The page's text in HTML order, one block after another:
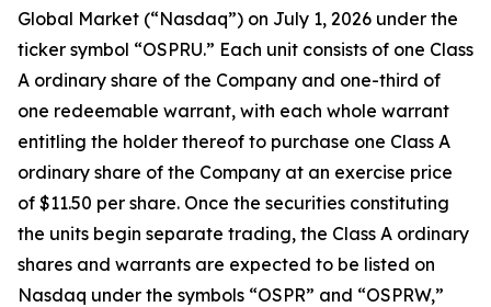
Global Market (“Nasdaq”) on July 1, 2026 under the
ticker symbol “OSPRU.” Each unit consists of one Class
A ordinary share of the Company and one-third of
one redeemable warrant, with each whole warrant
entitling the holder thereof to purchase one Class A
ordinary share of the Company at an exercise price
of $11.50 per share. Once the securities constituting
the units begin separate trading, the Class A ordinary
shares and warrants are expected to be listed on
Nasdaq under the symbols “OSPR” and “OSPRW,”